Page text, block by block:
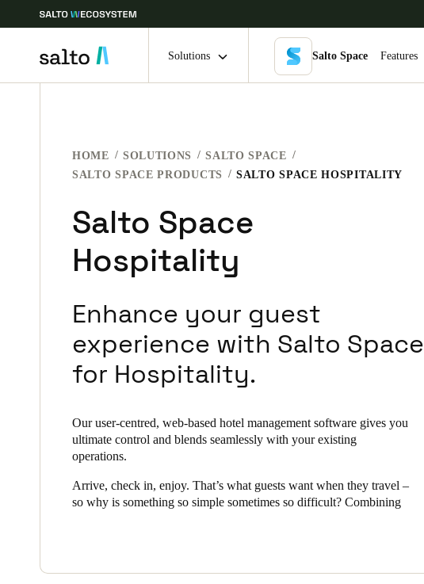
Global Europe North America
English
Solutions Salto Space Features
HOME SOLUTIONS
SALTO SPACE
SALTO SPACE PRODUCTS
SALTO SPACE HOSPITALITY
Salto Space
Hospitality
Enhance your guest
experience with Salto Space
for Hospitality.
Our user-centred, web-based hotel management software gives you
ultimate control and blends seamlessly with your existing
operations.
Arrive, check in, enjoy. That’s what guests want when they travel –
so why is something so simple sometimes so difficult? Combining